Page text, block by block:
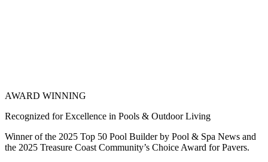
AWARD WINNING
Recognized for Excellence in Pools & Outdoor Living
Winner of the 2025 Top 50 Pool Builder by Pool & Spa News and
the 2025 Treasure Coast Community’s Choice Award for Pavers.